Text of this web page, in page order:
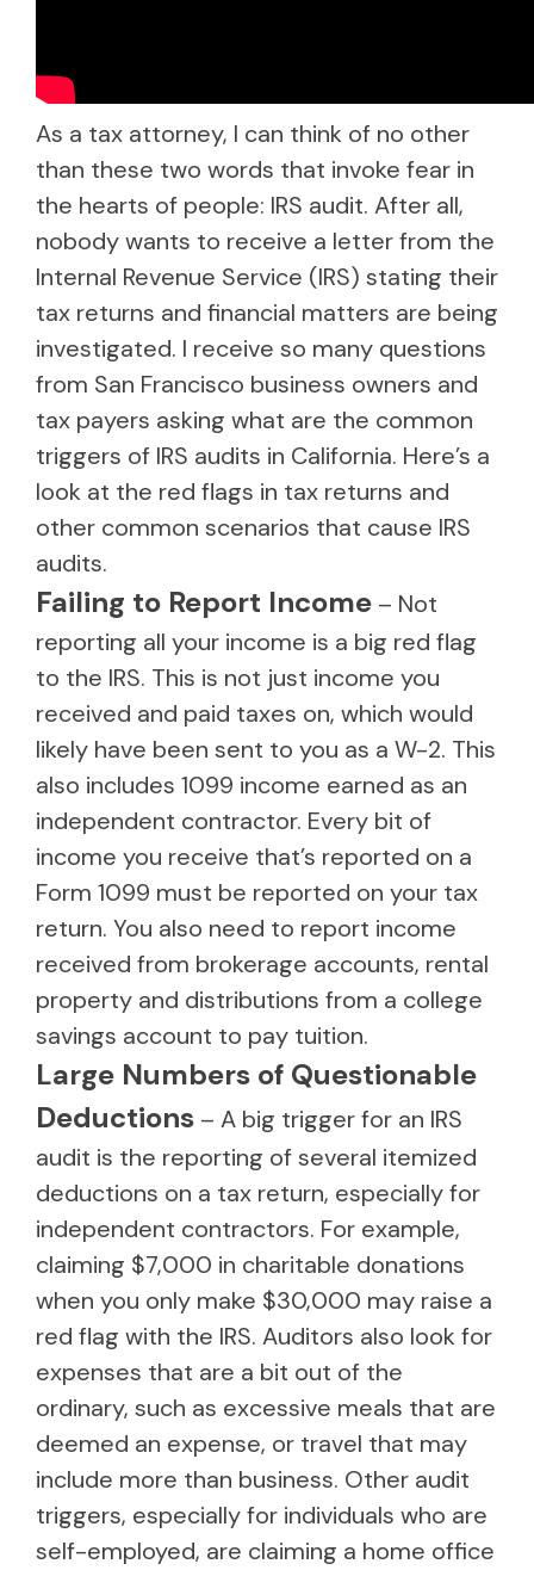
As a tax attorney, I can think of no other
than these two words that invoke fear in
the hearts of people: IRS audit. After all,
nobody wants to receive a letter from the
Internal Revenue Service (IRS) stating their
tax returns and financial matters are being
investigated. I receive so many questions
from San Francisco business owners and
tax payers asking what are the common
triggers of IRS audits in California. Here’s a
look at the red flags in tax returns and
other common scenarios that cause IRS
audits.
Failing to Report Income – Not
reporting all your income is a big red flag
to the IRS. This is not just income you
received and paid taxes on, which would
likely have been sent to you as a W-2. This
also includes 1099 income earned as an
independent contractor. Every bit of
income you receive that’s reported on a
Form 1099 must be reported on your tax
return. You also need to report income
received from brokerage accounts, rental
property and distributions from a college
savings account to pay tuition.
Large Numbers of Questionable
Deductions – A big trigger for an IRS
audit is the reporting of several itemized
deductions on a tax return, especially for
independent contractors. For example,
claiming $7,000 in charitable donations
when you only make $30,000 may raise a
red flag with the IRS. Auditors also look for
expenses that are a bit out of the
ordinary, such as excessive meals that are
deemed an expense, or travel that may
include more than business. Other audit
triggers, especially for individuals who are
self-employed, are claiming a home office